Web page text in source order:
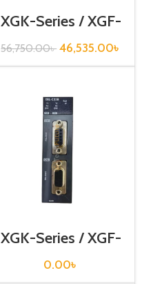
XGK-Series / XGF-
H02A
56,750.00৳ 46,535.00৳
XGK-Series / XGF-
RD8A
0.00৳